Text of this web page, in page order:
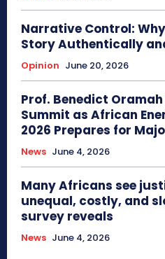
Narrative Control:
Story Authentically
Opinion June 20, 2026
Prof. Benedict
Summit as African
2026 Prepares for
News June 4, 2026
Many Africans see
unequal, costly, and
survey reveals
News June 4, 2026